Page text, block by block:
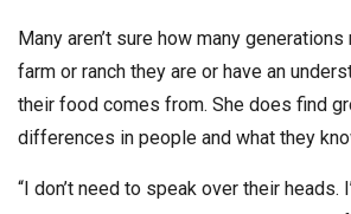
Many aren’t sure how many
farm or ranch they are or have an
their food comes from. She does find
differences in people and what they
“I don’t need to speak over their heads.